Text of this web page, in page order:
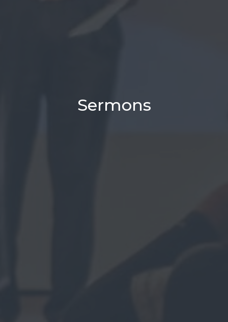
Sermons